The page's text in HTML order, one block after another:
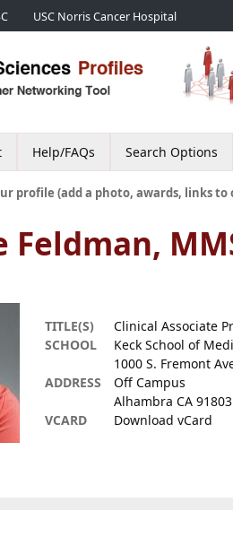
USC Norris Cancer Hospital
Help/FAQs Search Options
profile (add a photo, awards, links to
Feldman,
TITLE(S)
Clinical Associate
SCHOOL
Keck School of
ADDRESS
1000 S. Fremont
Off Campus
Alhambra CA 91803
VCARD
Download vCard